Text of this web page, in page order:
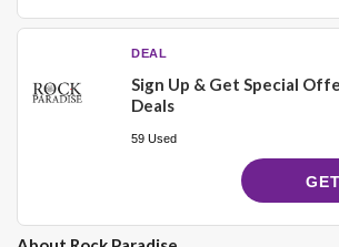
DEAL
Sign Up & Get Special
Deals
59 Used